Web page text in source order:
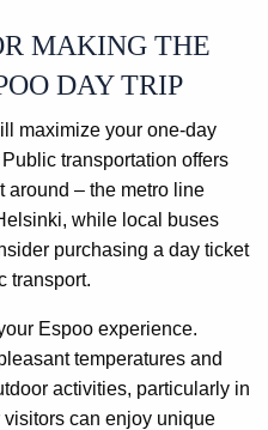
MAKING THE
DAY TRIP
maximize your one-day
transportation offers
around – the metro line
while local buses
purchasing a day ticket
transport.
Espoo experience.
temperatures and
activities, particularly in
can enjoy unique